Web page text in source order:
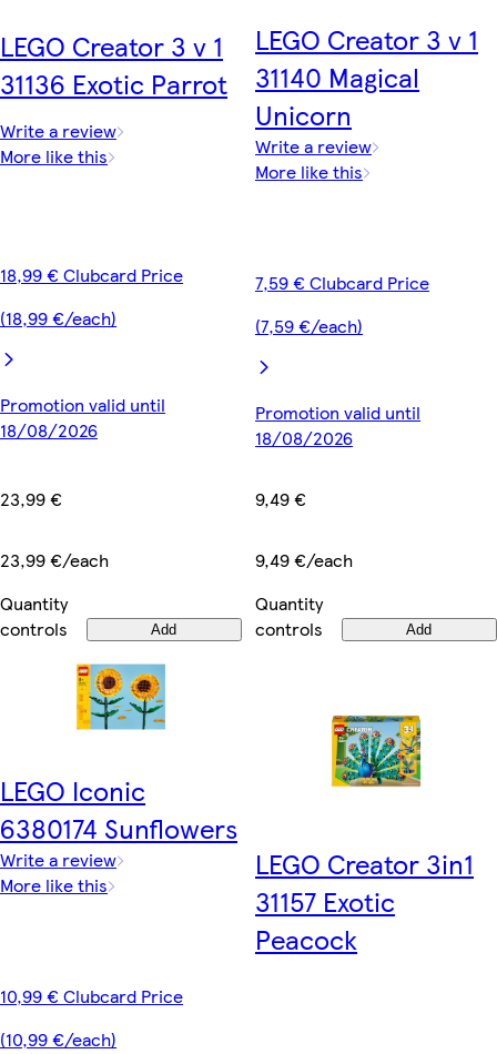
LEGO Creator 3 v 1
31136 Exotic Parrot
Write a review
More like this
18,99 € Clubcard Price
(18,99 €/each)
Promotion valid until
18/08/2026
23,99 €
23,99 €/each
Quantity
controls
Add
LEGO Creator 3 v 1
31140 Magical
Unicorn
Write a review
More like this
7,59 € Clubcard Price
(7,59 €/each)
Promotion valid until
18/08/2026
9,49 €
9,49 €/each
Quantity
controls
Add
LEGO Iconic
6380174 Sunflowers
Write a review
More like this
10,99 € Clubcard Price
(10,99 €/each)
LEGO Creator 3in1
31157 Exotic
Peacock